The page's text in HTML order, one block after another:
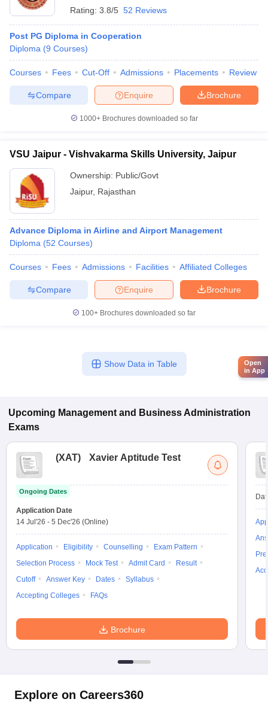
Rating: 3.8/5 52 Reviews
Post PG Diploma in Cooperation
Diploma (9 Courses)
Courses Fees Cut-Off Admissions Placements Review
Brochure
Enquire
Compare
1000+Brochures downloaded so far
VSU Jaipur - Vishvakarma Skills University, Jaipur
Ownership: Public/Govt
Jaipur, Rajasthan
Advance Diploma in Airline and Airport Management
Diploma (52 Courses)
Courses Fees Admissions Facilities Affiliated Colleges
Brochure
Enquire
Compare
100+ Brochures downloaded so far
Show Data in Table
Upcoming Management and Business Administration
Exams
(XAT) Xavier Aptitude Test
Ongoing Dates
Application Date
14 Jul'26 - 5 Dec'26 (Online)
Application Eligibility Counselling
Exam Pattern
Selection Process
Mock Test Admit Card
Result
Cutoff
Answer Key Dates
Syllabus
Accepting Colleges
FAQs
Brochure
Explore on Careers360
Open
in App